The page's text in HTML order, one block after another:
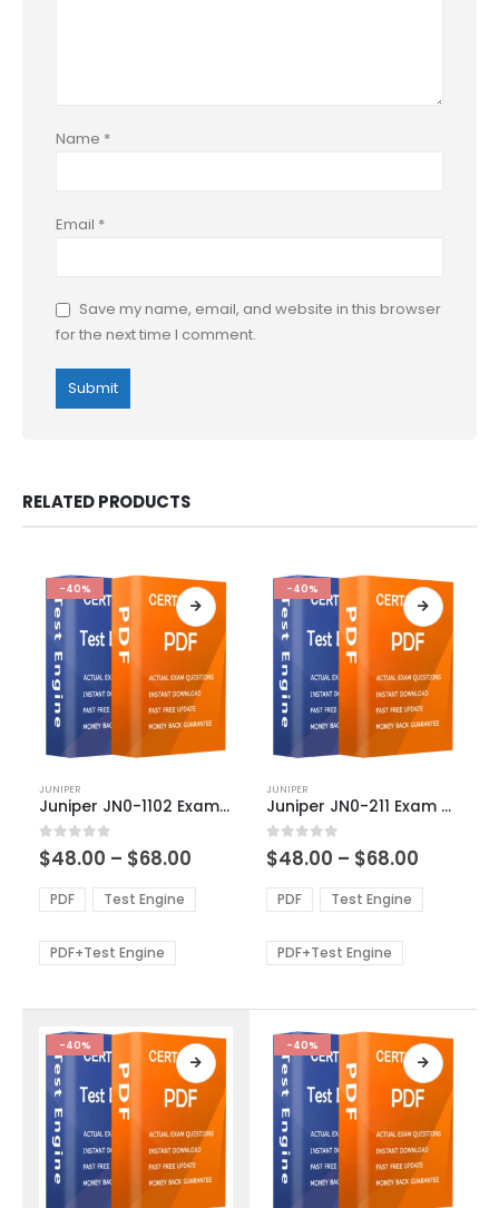
Name *
Email *
Save my name, email, and website in this browser
for the next time I comment.
RELATED PRODUCTS
-40%
product
has
multiple
variants.
The
options
be
chosen
product
page
JUNIPER
Juniper JN0-1102 Exam Dumps
0out of 5
$48.00 – $68.00
$48.00
through
PDF Test Engine
PDF+Test Engine
-40%
product
has
multiple
variants.
The
options
be
chosen
the
product
page
JUNIPER
Juniper JN0-211 Exam Dumps
0out of 5
$48.00 – $68.00
$48.00
through
PDF Test Engine
PDF+Test Engine
-40% -40%